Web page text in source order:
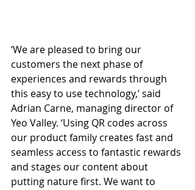
‘We are pleased to bring our
customers the next phase of
experiences and rewards through
this easy to use technology,’ said
Adrian Carne, managing director of
Yeo Valley. ‘Using QR codes across
our product family creates fast and
seamless access to fantastic rewards
and stages our content about
putting nature first. We want to